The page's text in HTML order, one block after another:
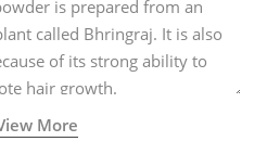
is prepared from an
called Bhringraj. It is also
of its strong ability to
hair growth.
More